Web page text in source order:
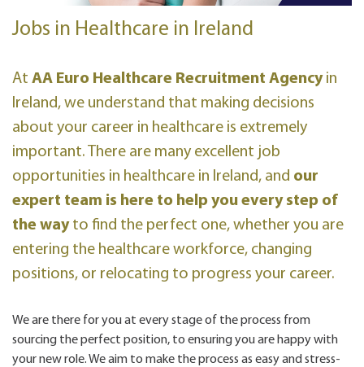
Jobs in Healthcare in Ireland
At AA Euro Healthcare Recruitment Agencyin
Ireland, we understand that making decisions
about your career in healthcare is extremely
important. There are many excellent job
opportunities in healthcare in Ireland, and our
expert team is here to help you every step of
the wayto find the perfect one, whether you are
entering the healthcare workforce, changing
positions, or relocating to progress your career.
We are there for you at every stage of the process from
sourcing the perfect position, to ensuring you are happy with
your new role. We aim to make the process as easy and stress-